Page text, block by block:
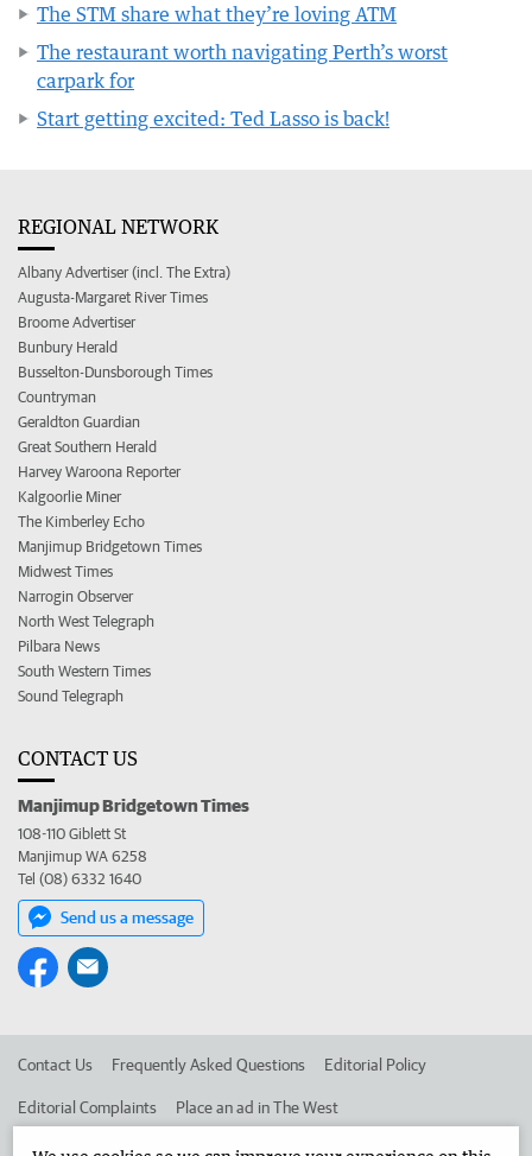
The STM share what they’re loving ATM
The restaurant worth navigating Perth’s worst
carpark for
Start getting excited: Ted Lasso is back!
REGIONAL NETWORK
Albany Advertiser (incl. The Extra)
Augusta-Margaret River Times
Broome Advertiser
Bunbury Herald
Busselton-Dunsborough Times
Countryman
Geraldton Guardian
Great Southern Herald
Harvey Waroona Reporter
Kalgoorlie Miner
The Kimberley Echo
Manjimup Bridgetown Times
Midwest Times
Narrogin Observer
North West Telegraph
Pilbara News
South Western Times
Sound Telegraph
CONTACT US
Manjimup Bridgetown Times
108-110 Giblett St
Manjimup WA 6258
Tel (08) 6332 1640
Send us a message
Contact Us Frequently Asked Questions Editorial Policy
Editorial Complaints Place an ad in The West
Advertise in the Manjimup Bridgetown Times Corporate